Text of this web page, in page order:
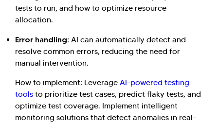
tests to run, and how to optimize resource
allocation.
Error handling: AI can automatically detect and
resolve common errors, reducing the need for
manual intervention.
How to implement: Leverage AI-powered testing
tools to prioritize test cases, predict flaky tests, and
optimize test coverage. Implement intelligent
monitoring solutions that detect anomalies in real-